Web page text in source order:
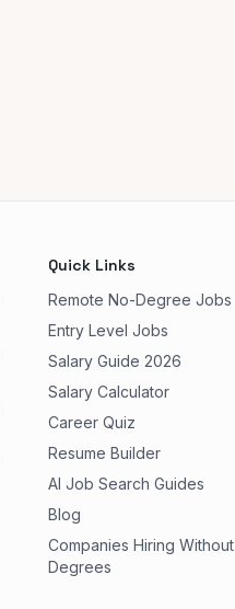
Quick Links
Remote No-Degree Jobs
Entry Level Jobs
Salary Guide 2026
Salary Calculator
Career Quiz
Resume Builder
AI Job Search Guides
Blog
Companies Hiring Without
Degrees